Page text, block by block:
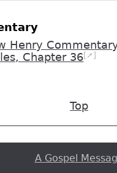
Henry
Chapter 36[➚]
Top
A Gospel